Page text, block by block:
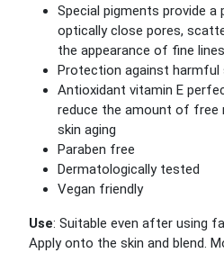
Special pigments provide
optically close pores,
the appearance of fine lines
Protection against harmful
Antioxidant vitamin E
reduce the amount of free
skin aging
Paraben free
Dermatologically tested
Vegan friendly
Use: Suitable even after using
Apply onto the skin and blend.